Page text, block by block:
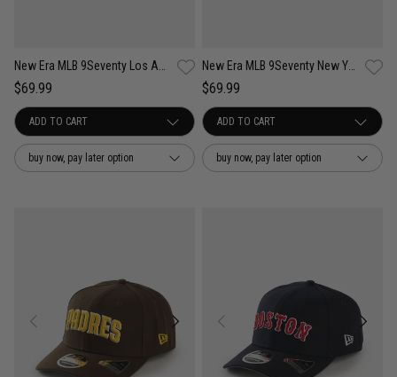
$69.99
buy now, pay later option
$69.99
buy now, pay later option